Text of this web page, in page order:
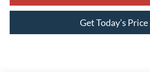
Get Today’s Price